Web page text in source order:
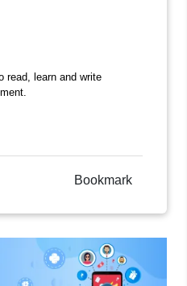
read, learn and write
Bookmark